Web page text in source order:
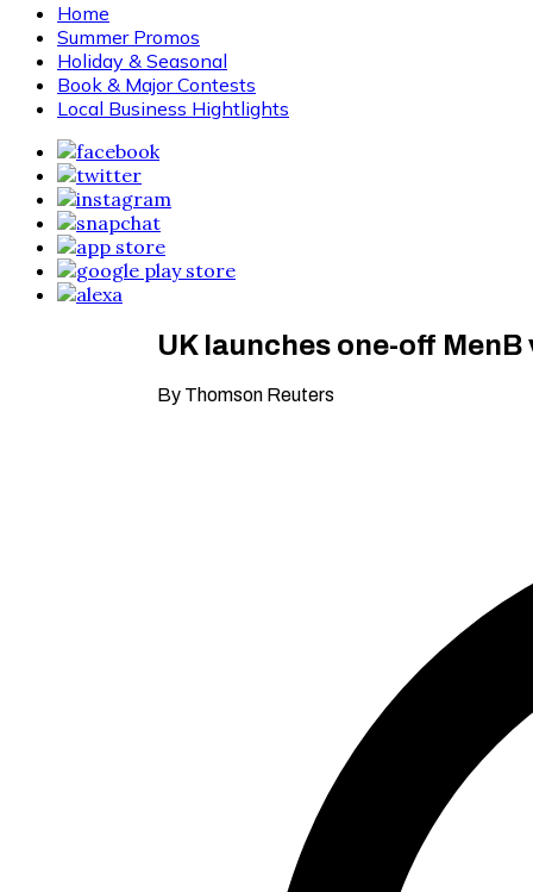
Home
Summer Promos
Holiday & Seasonal
Book & Major Contests
Local Business Hightlights
UK launches one-off
By Thomson Reuters